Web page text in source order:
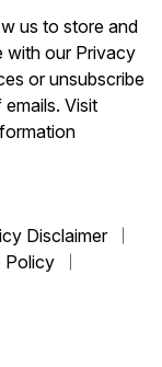
us to store and
with our Privacy
or unsubscribe
Visit
Disclaimer
Policy